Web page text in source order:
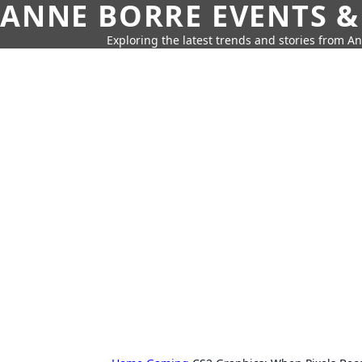
ANNE BORRE EVENTS
Exploring the latest trends and stories from